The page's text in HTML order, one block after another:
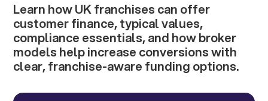
Learn how UK franchises can offer
customer finance, typical values,
compliance essentials, and how broker
models help increase conversions with
clear, franchise-aware funding options.